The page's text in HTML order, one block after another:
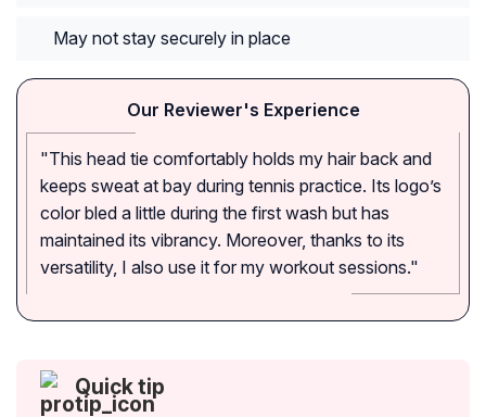
May not stay securely in place
Our Reviewer's Experience
"This head tie comfortably holds my hair back and
keeps sweat at bay during tennis practice. Its logo’s
color bled a little during the first wash but has
maintained its vibrancy. Moreover, thanks to its
versatility, I also use it for my workout sessions."
Quick tip